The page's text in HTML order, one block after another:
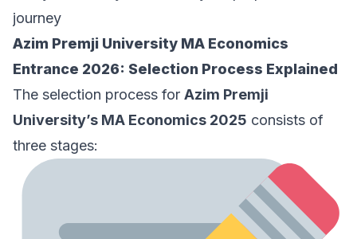
journey
Azim Premji University MA Economics
Entrance 2026: Selection Process Explained
The selection process for Azim Premji
University’s MA Economics 2025 consists of
three stages: